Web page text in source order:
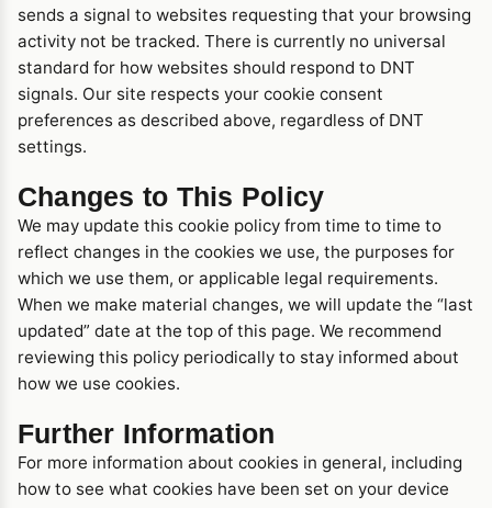
sends a signal to websites requesting that your browsing
activity not be tracked. There is currently no universal
standard for how websites should respond to DNT
signals. Our site respects your cookie consent
preferences as described above, regardless of DNT
settings.
Changes to This Policy
We may update this cookie policy from time to time to
reflect changes in the cookies we use, the purposes for
which we use them, or applicable legal requirements.
When we make material changes, we will update the “last
updated” date at the top of this page. We recommend
reviewing this policy periodically to stay informed about
how we use cookies.
Further Information
For more information about cookies in general, including
how to see what cookies have been set on your device